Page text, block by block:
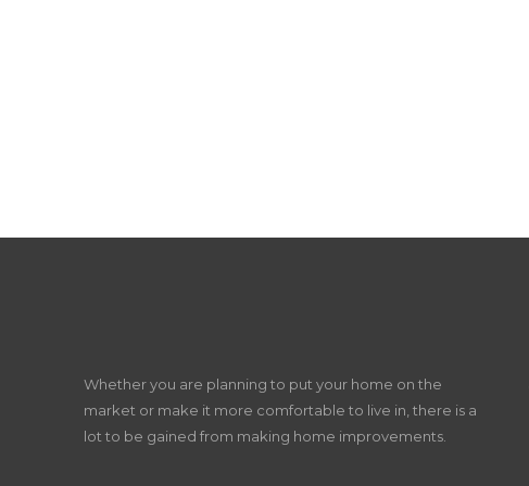
Whether you are planning to put your home on the
market or make it more comfortable to live in, there is a
lot to be gained from making home improvements.